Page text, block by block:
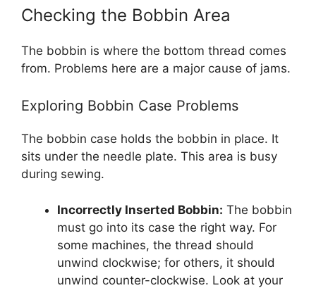
Checking the Bobbin Area
The bobbin is where the bottom thread comes
from. Problems here are a major cause of jams.
Exploring Bobbin Case Problems
The bobbin case holds the bobbin in place. It
sits under the needle plate. This area is busy
during sewing.
Incorrectly Inserted Bobbin: The bobbin
must go into its case the right way. For
some machines, the thread should
unwind clockwise; for others, it should
unwind counter-clockwise. Look at your